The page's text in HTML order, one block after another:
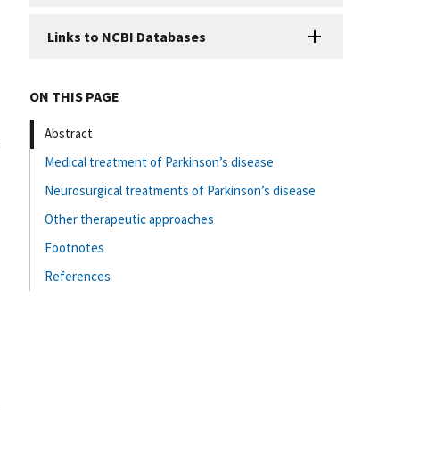
Links to NCBI Databases
ON THIS PAGE
Abstract
Medical treatment of Parkinson’s disease
Neurosurgical treatments of Parkinson’s disease
Other therapeutic approaches
Footnotes
References